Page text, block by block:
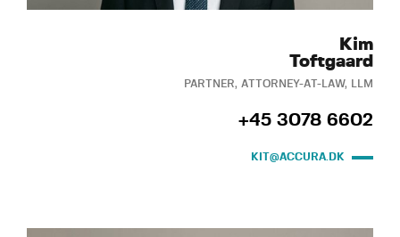
Kim
Toftgaard
PARTNER, ATTORNEY-AT-LAW, LLM
+45 3078 6602
KIT@ACCURA.DK